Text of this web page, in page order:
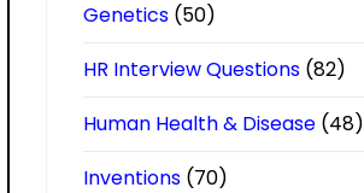
Genetics (50)
HR Interview Questions (82)
Human Health & Disease (48)
Inventions (70)